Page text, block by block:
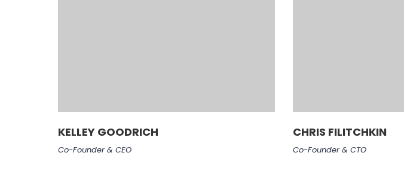
KELLEY GOODRICH
Co-Founder & CEO
CHRIS FILITCHKIN
Co-Founder & CTO